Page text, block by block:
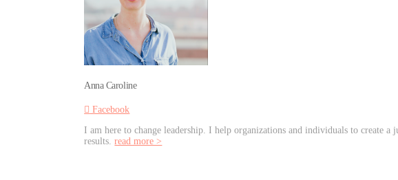
Anna Caroline
Facebook
I am here to change leadership. I help organizations and individuals to create
results.read more >